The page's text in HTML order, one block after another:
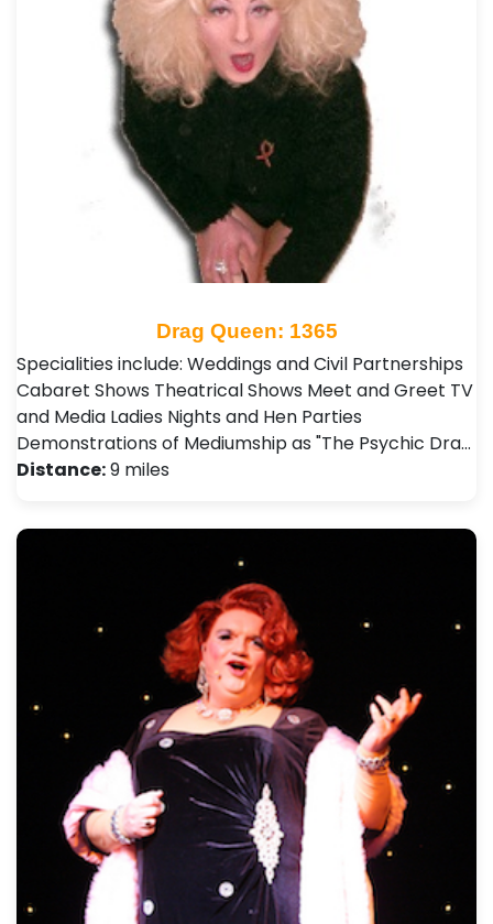
Drag Queen: 1365
Specialities include: Weddings and Civil Partnerships
Cabaret Shows Theatrical Shows Meet and Greet TV
and Media Ladies Nights and Hen Parties
Demonstrations of Mediumship as "The Psychic Dra…
Distance:9 miles